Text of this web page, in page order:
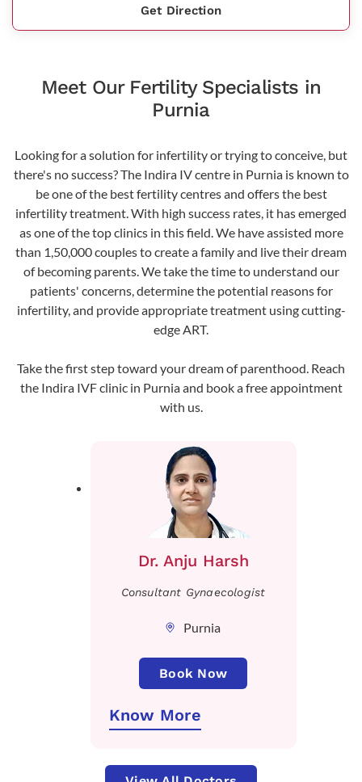
Get Direction
Meet Our Fertility Specialists in
Purnia
Looking for a solution for infertility or trying to conceive, but
there's no success? The Indira IV centre in Purnia is known to
be one of the best fertility centres and offers the best
infertility treatment. With high success rates, it has emerged
as one of the top clinics in this field. We have assisted more
than 1,50,000 couples to create a family and live their dream
of becoming parents. We take the time to understand our
patients' concerns, determine the potential reasons for
infertility, and provide appropriate treatment using cutting-
edge ART.
Take the first step toward your dream of parenthood. Reach
the Indira IVF clinic in Purnia and book a free appointment
with us.
Dr. Anju Harsh
Consultant Gynaecologist
Purnia
Book Now
Know More